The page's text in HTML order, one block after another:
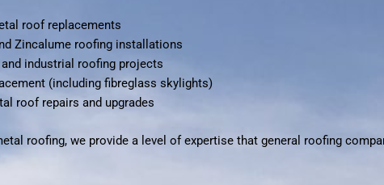
roof replacements
Zincalume roofing installations
industrial roofing projects
(including fibreglass skylights)
roof repairs and upgrades
roofing, we provide a level of expertise that general roofing